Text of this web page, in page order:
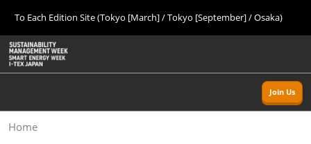
to
content
Escape
to
close
the
To Each Edition Site (Tokyo [March] / Tokyo [September] / Osaka)
Navigation
Join Us
Home